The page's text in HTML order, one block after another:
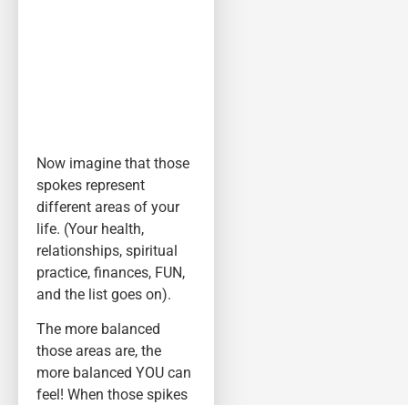
Now imagine that those
spokes represent
different areas of your
life. (Your health,
relationships, spiritual
practice, finances, FUN,
and the list goes on).
The more balanced
those areas are, the
more balanced YOU can
feel! When those spikes